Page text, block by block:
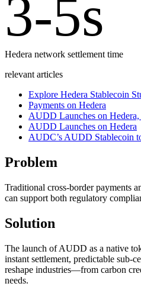
3-5s
Hedera network settlement time
relevant articles
Explore Hedera Stablecoin
Payments on Hedera
AUDD Launches on
AUDD Launches on Hedera
AUDC’s AUDD Stablecoin
Problem
Traditional cross-border payments
can support both regulatory
Solution
The launch of AUDD as a native
instant settlement, predictable sub-
reshape industries—from carbon
needs.